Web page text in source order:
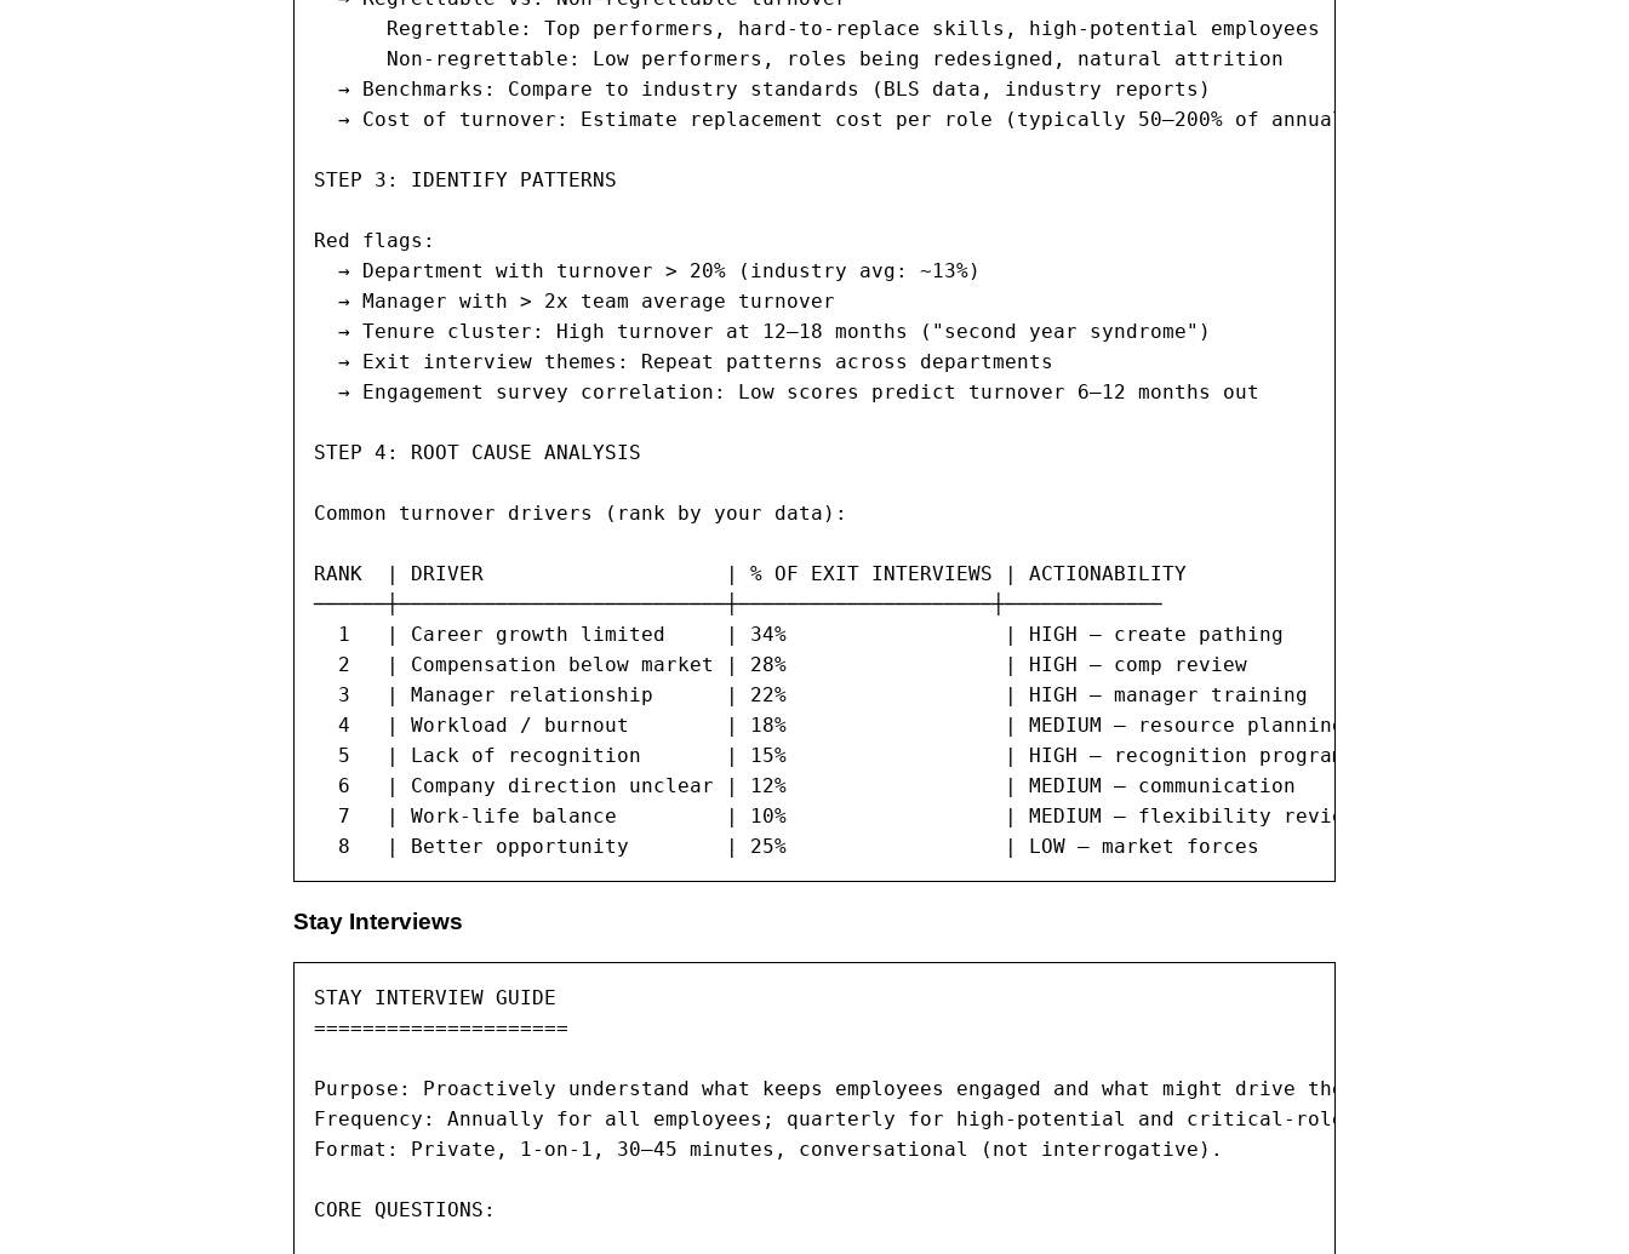
      Regrettable: Top performers, hard-to-replace skills, high-potential employees
      Non-regrettable: Low performers, roles being redesigned, natural attrition
  → Benchmarks: Compare to industry standards (BLS data, industry reports)
  → Cost of turnover: Estimate replacement cost per role (typically 50–200% of annual salary)
STEP 3: IDENTIFY PATTERNS
Red flags:
  → Department with turnover > 20% (industry avg: ~13%)
  → Manager with > 2x team average turnover
  → Tenure cluster: High turnover at 12–18 months ("second year syndrome")
  → Exit interview themes: Repeat patterns across departments
  → Engagement survey correlation: Low scores predict turnover 6–12 months out
STEP 4: ROOT CAUSE ANALYSIS
Common turnover drivers (rank by your data):
RANK  | DRIVER                    | % OF EXIT INTERVIEWS | ACTIONABILITY
──────┼───────────────────────────┼─────────────────────┼─────────────
  1   | Career growth limited     | 34%                  | HIGH — create pathing
  2   | Compensation below market | 28%                  | HIGH — comp review
  3   | Manager relationship      | 22%                  | HIGH — manager training
  4   | Workload / burnout        | 18%                  | MEDIUM — resource planning
  5   | Lack of recognition       | 15%                  | HIGH — recognition program
  6   | Company direction unclear | 12%                  | MEDIUM — communication
  7   | Work-life balance         | 10%                  | MEDIUM — flexibility review
  8   | Better opportunity        | 25%                  | LOW — market forces
Stay Interviews
STAY INTERVIEW GUIDE
=====================
Purpose: Proactively understand what keeps employees engaged and what might drive them away.
Frequency: Annually for all employees; quarterly for high-potential and critical-role employees.
Format: Private, 1-on-1, 30–45 minutes, conversational (not interrogative).
CORE QUESTIONS: